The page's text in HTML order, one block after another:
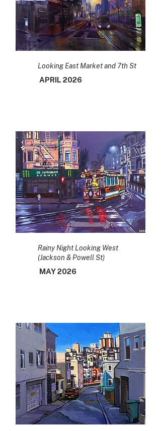
Looking East Market and 7th St
APRIL 2026
Rainy Night Looking West
(Jackson & Powell St)
MAY 2026